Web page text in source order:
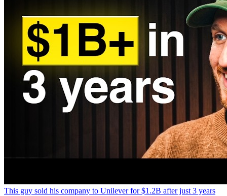
This guy sold his company to Unilever for $1.2B after just 3 years